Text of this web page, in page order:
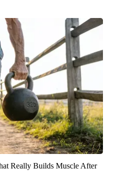
Really Builds Muscle After